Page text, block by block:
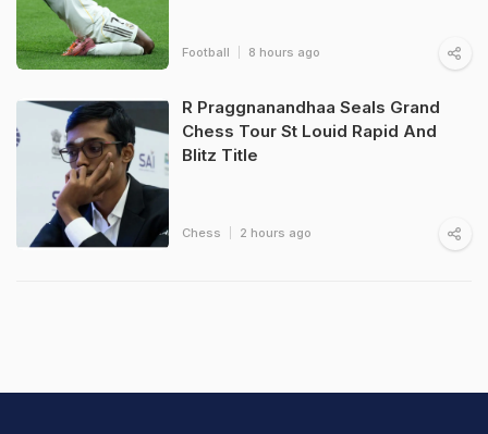
Football 8 hours ago
R Praggnanandhaa Seals Grand
Chess Tour St Louid Rapid And
Blitz Title
Chess 2 hours ago